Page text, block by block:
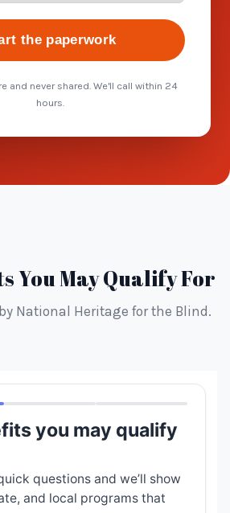
the paperwork
and never shared. We'll call within 24
hours.
You May Qualify For
National Heritage for the Blind.